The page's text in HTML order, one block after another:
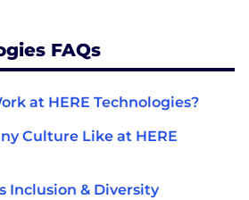
FAQs
at HERE Technologies?
Culture Like at HERE
Inclusion & Diversity